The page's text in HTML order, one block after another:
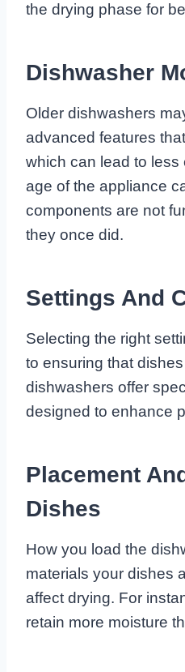
the drying phase for
Dishwasher
Older dishwashers
advanced features
which can lead to less
age of the appliance
components are not
they once did.
Settings And
Selecting the right
to ensuring that
dishwashers offer
designed to enhance
Placement
Dishes
How you load the
materials your dishes
affect drying. For
retain more moisture